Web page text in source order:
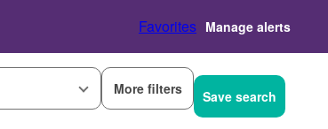
Favorites Manage alerts
More filters Save search